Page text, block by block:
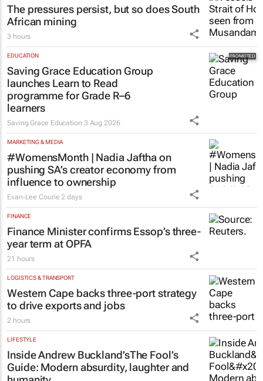
4 hours
ENERGY & MINING
The pressures persist, but so does South
African mining
3 hours
EDUCATION
Saving Grace Education Group
launches Learn to Read
programme for Grade R–6
learners
Saving Grace Education 3 Aug 2026
MARKETING & MEDIA
#WomensMonth | Nadia Jaftha on
pushing SA’s creator economy from
influence to ownership
Evan-Lee Courie 2 days
FINANCE
Finance Minister confirms Essop’s three-
year term at OPFA
21 hours
LOGISTICS & TRANSPORT
Western Cape backs three-port strategy
to drive exports and jobs
2 hours
LIFESTYLE